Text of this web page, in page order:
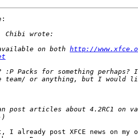
on both http://